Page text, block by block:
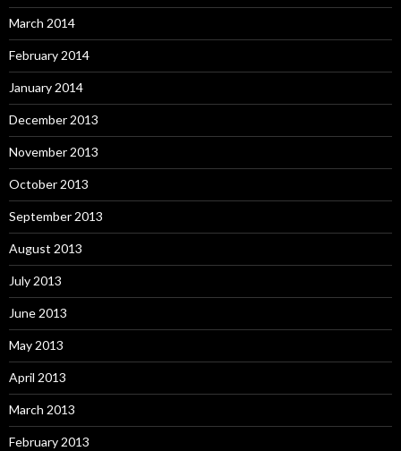
March 2014
February 2014
January 2014
December 2013
November 2013
October 2013
September 2013
August 2013
July 2013
June 2013
May 2013
April 2013
March 2013
February 2013